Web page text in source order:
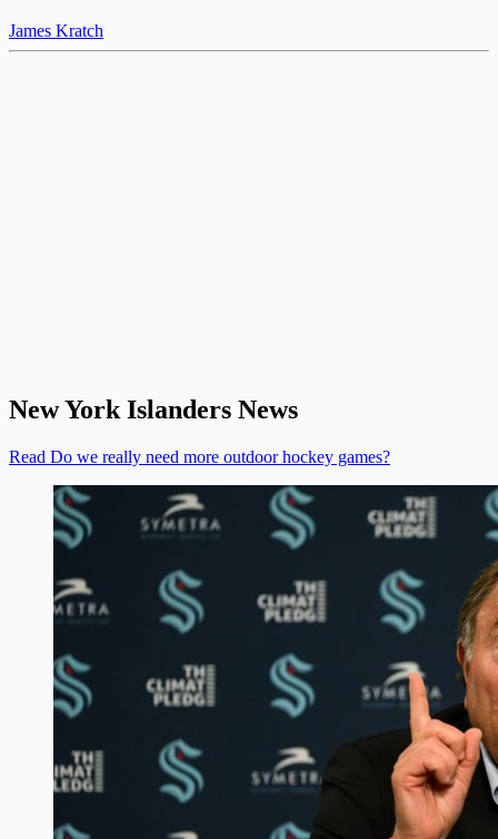
James Kratch
New York Islanders News
Read Do we really need more outdoor hockey games?